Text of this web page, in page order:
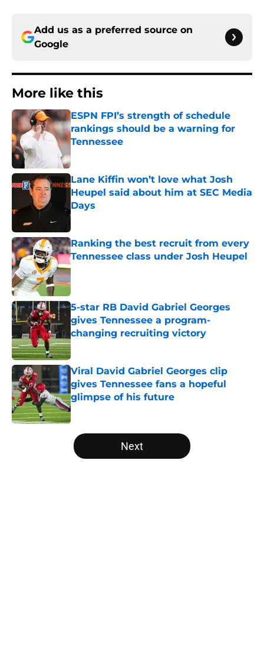
Add us as a preferred source on
Google
More like this
ESPN FPI’s strength of schedule
rankings should be a warning for
Tennessee
Lane Kiffin won’t love what Josh
Heupel said about him at SEC Media
Days
Published by on Invalid Date
Ranking the best recruit from every
Tennessee class under Josh Heupel
Published by on Invalid Date
5-star RB David Gabriel Georges
gives Tennessee a program-
changing recruiting victory
Published by on Invalid Date
Viral David Gabriel Georges clip
gives Tennessee fans a hopeful
glimpse of his future
Published by on Invalid Date
5 related articles loaded
Next